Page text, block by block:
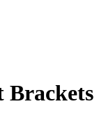
Brackets